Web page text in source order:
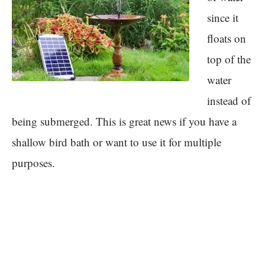
since it
floats on
top of the
water
instead of
being submerged. This is great news if you have a
shallow bird bath or want to use it for multiple
purposes.